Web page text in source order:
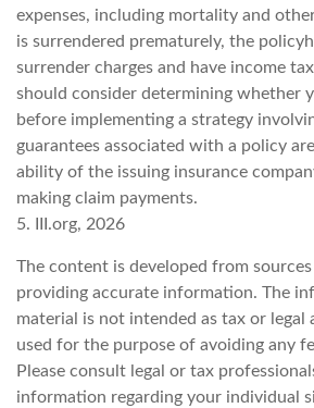
expenses, including mortality and
is surrendered prematurely, the
surrender charges and have income
should consider determining whether
before implementing a strategy
guarantees associated with a policy
ability of the issuing insurance
making claim payments.
5. III.org, 2026
The content is developed from
providing accurate information. The
material is not intended as tax or legal
used for the purpose of avoiding any
Please consult legal or tax
information regarding your individual